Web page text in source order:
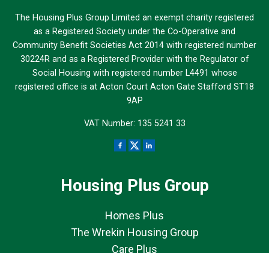
The Housing Plus Group Limited an exempt charity registered
as a Registered Society under the Co-Operative and
Community Benefit Societies Act 2014 with registered number
30224R and as a Registered Provider with the Regulator of
Social Housing with registered number L4491 whose
registered office is at Acton Court Acton Gate Stafford ST18
9AP
VAT Number: 135 5241 33
Housing Plus Group
Homes Plus
The Wrekin Housing Group
Care Plus